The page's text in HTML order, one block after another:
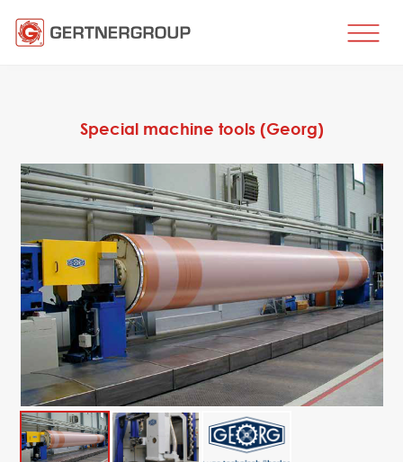
Metal processing
Flat products production
Long products production
Wire production
Production of tubes and profiles
Heat treatment
Coating processes
Engineering, Consulting
Spare parts
SPARE PARTS
Advantages
Request Form
Special machine tools (Georg)